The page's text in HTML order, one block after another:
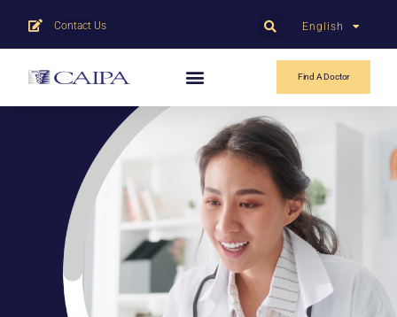
English
中文
Contact Us
Find A Doctor